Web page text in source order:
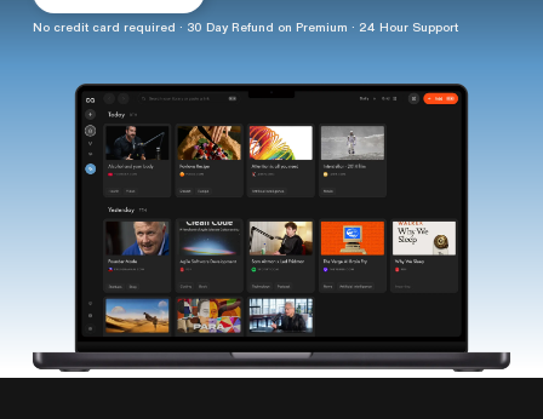
No credit card required · 30 Day Refund on Premium · 24 Hour Support